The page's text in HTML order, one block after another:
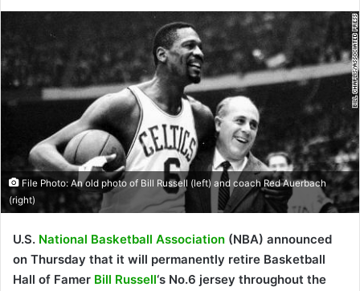
File Photo: An old photo of Bill Russell (left) and coach Red Auerbach
(right)
U.S. National Basketball Association (NBA) announced
on Thursday that it will permanently retire Basketball
Hall of Famer Bill Russell‘s No.6 jersey throughout the